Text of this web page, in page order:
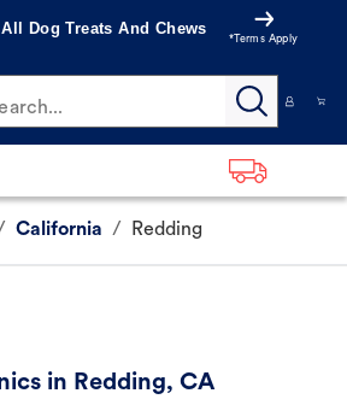
Dog Treats And Chews
*Terms Apply
California / Redding
in Redding, CA